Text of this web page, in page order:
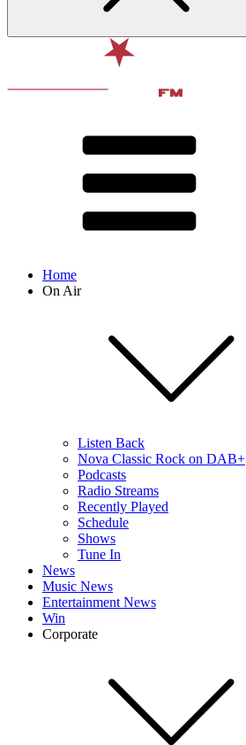
Home
On Air
Listen Back
Nova Classic Rock on DAB+
Podcasts
Radio Streams
Recently Played
Schedule
Shows
Tune In
News
Music News
Entertainment News
Win
Corporate